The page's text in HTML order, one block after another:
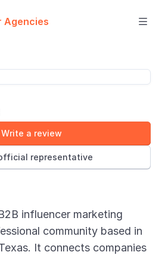
Agencies 
Write a review
official representative
influencer marketing
community based in
It connects companies